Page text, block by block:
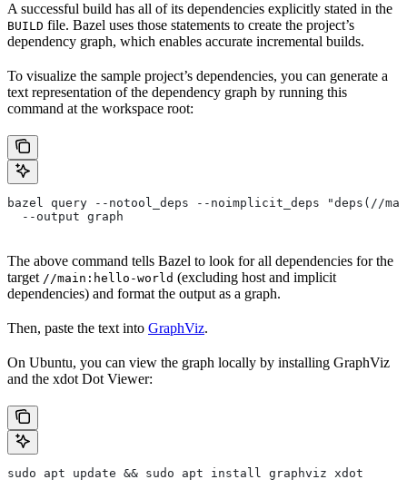
A successful build has all of its dependencies explicitly stated in the
BUILD file. Bazel uses those statements to create the project’s
dependency graph, which enables accurate incremental builds.
To visualize the sample project’s dependencies, you can generate a
text representation of the dependency graph by running this
command at the workspace root:
bazel query --notool_deps --noimplicit_deps "deps(//
  --output graph
The above command tells Bazel to look for all dependencies for the
target //main:hello-world (excluding host and implicit
dependencies) and format the output as a graph.
Then, paste the text into GraphViz.
On Ubuntu, you can view the graph locally by installing GraphViz
and the xdot Dot Viewer:
sudo apt update && sudo apt install graphviz xdot